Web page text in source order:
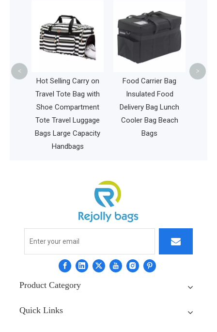
on
Food Carrier Bag
Insulated Food
Delivery Bag Lunch
Cooler Bag Beach
Bags
Disaster Rescue Bag
Medical Supplies
Backpack Large
Capacity Emergency
Set
< >
Product Category
Quick Links